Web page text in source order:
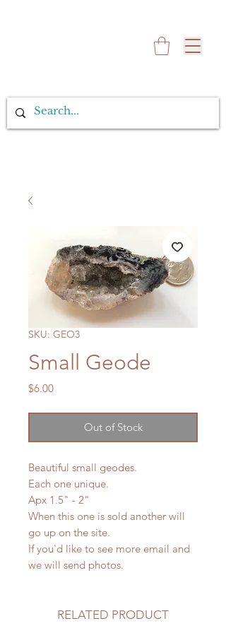
SKU: GEO3
Small Geode
$6.00Price
Out of Stock
Beautiful small geodes.
Each one unique.
Apx 1.5" - 2"
When this one is sold another will
go up on the site.
If you'd like to see more email and
we will send photos.
RELATED PRODUCT